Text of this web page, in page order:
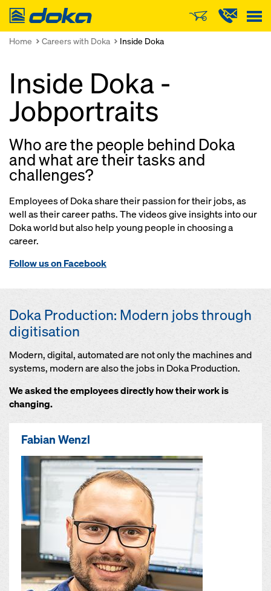
Doka
Home Careers with Doka Inside Doka
Inside Doka -
Jobportraits
Who are the people behind Doka
and what are their tasks and
challenges?
Employees of Doka share their passion for their jobs, as
well as their career paths. The videos give insights into our
Doka world but also help young people in choosing a
career.
Follow us on Facebook
Doka Production: Modern jobs through
digitisation
Modern, digital, automated are not only the machines and
systems, modern are also the jobs in Doka Production.
We asked the employees directly how their work is
changing.
Fabian Wenzl